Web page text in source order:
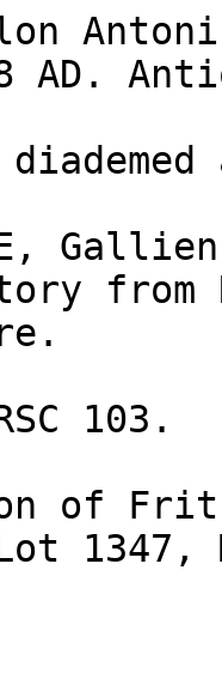
AD.
from
103.
of Fritz
1347,